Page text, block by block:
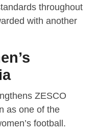
throughout
with another
ZESCO
as one of the
football.